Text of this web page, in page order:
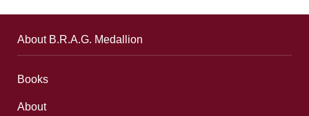
About B.R.A.G. Medallion
Books
About